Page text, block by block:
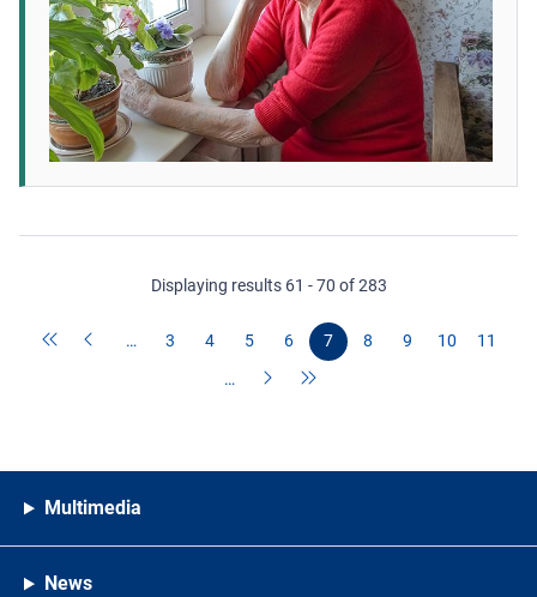
Displaying results 61 - 70 of 283
… 3 4 5 6 7 8 9 10
11
…
Multimedia
News